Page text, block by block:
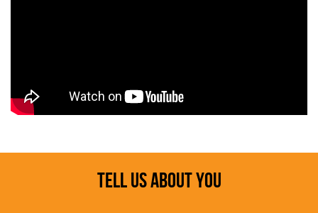
TELL US ABOUT YOU